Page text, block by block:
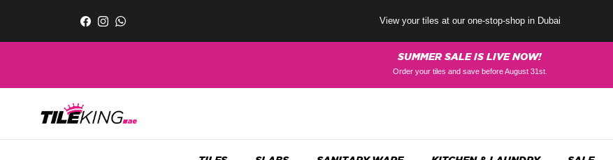
Facebook
InstagramWhatsApp View your tiles at our one-stop-shop in Dubai
SUMMER SALE IS LIVE NOW!
Order your tiles and save before August 31st.